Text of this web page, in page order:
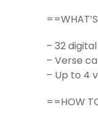
– 32
– Verse
– Up to 4
==HOW